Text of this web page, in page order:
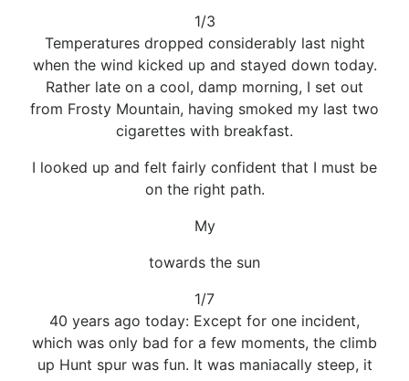
1/3
Temperatures dropped considerably last night
when the wind kicked up and stayed down today.
Rather late on a cool, damp morning, I set out
from Frosty Mountain, having smoked my last two
cigarettes with breakfast.
I looked up and felt fairly confident that I must be
on the right path.
My
towards the sun
1/7
40 years ago today: Except for one incident,
which was only bad for a few moments, the climb
up Hunt spur was fun. It was maniacally steep, it